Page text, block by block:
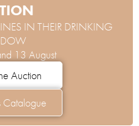
IN THEIR DRINKING
13 August
Auction
Catalogue